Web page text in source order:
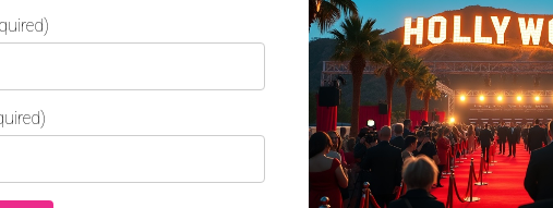
are produced by AEG Ehrlich Ventures for The
is executive producer, David Wild and Ehrlich are